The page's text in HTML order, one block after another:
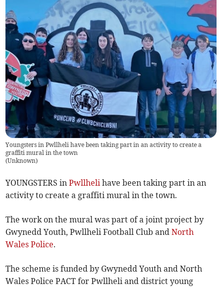
Youngsters in Pwllheli have been taking part in an activity to create a
graffiti mural in the town
(Unknown)
YOUNGSTERS inPwllheli have been taking part in an
activity to create a graffiti mural in the town.
The work on the mural was part of a joint project by
Gwynedd Youth, Pwllheli Football Club andNorth
Wales Police.
The scheme is funded by Gwynedd Youth and North
Wales Police PACT for Pwllheli and district young